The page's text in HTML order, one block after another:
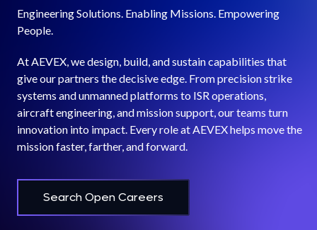
Engineering Solutions. Enabling Missions. Empowering
People.
At AEVEX, we design, build, and sustain capabilities that
give our partners the decisive edge. From precision strike
systems and unmanned platforms to ISR operations,
aircraft engineering, and mission support, our teams turn
innovation into impact. Every role at AEVEX helps move the
mission faster, farther, and forward.
Search Open Careers